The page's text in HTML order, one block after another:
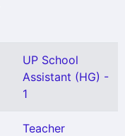
UP School
Assistant (HG) -
1
Teacher